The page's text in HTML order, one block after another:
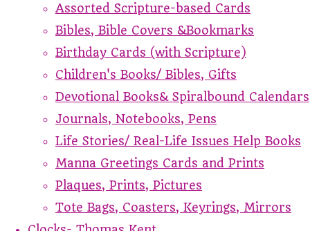
Assorted Scripture-based Cards
Bibles, Bible Covers &Bookmarks
Birthday Cards (with Scripture)
Children's Books/ Bibles, Gifts
Devotional Books& Spiralbound Calendars
Journals, Notebooks, Pens
Life Stories/ Real-Life Issues Help Books
Manna Greetings Cards and Prints
Plaques, Prints, Pictures
Tote Bags, Coasters, Keyrings, Mirrors